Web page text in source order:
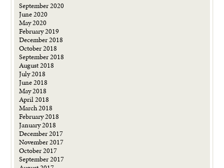
September 2020
June 2020
May 2020
February 2019
December 2018
October 2018
September 2018
August 2018
July 2018
June 2018
May 2018
April 2018
March 2018
February 2018
January 2018
December 2017
November 2017
October 2017
September 2017